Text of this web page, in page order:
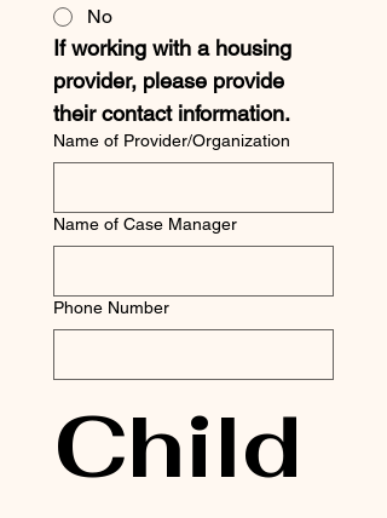
No
If working with a housing
provider, please provide
Name of Provider/Organization
Name of Case Manager
Phone Number
Child